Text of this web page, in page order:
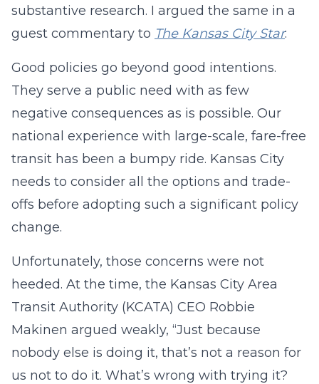
substantive research. I argued the same in a
guest commentary to The Kansas City Star:
Good policies go beyond good intentions.
They serve a public need with as few
negative consequences as is possible. Our
national experience with large-scale, fare-free
transit has been a bumpy ride. Kansas City
needs to consider all the options and trade-
offs before adopting such a significant policy
change.
Unfortunately, those concerns were not
heeded. At the time, the Kansas City Area
Transit Authority (KCATA) CEO Robbie
Makinen argued weakly, “Just because
nobody else is doing it, that’s not a reason for
us not to do it. What’s wrong with trying it?